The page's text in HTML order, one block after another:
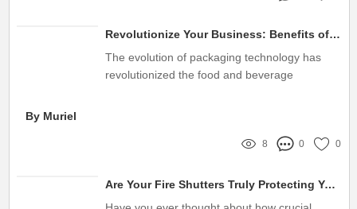
Revolutionize Your Business: Benefits of Automatic Cup Filling Machines
The evolution of packaging technology has
revolutionized the food and beverage
By Muriel
8 0 0
Are Your Fire Shutters Truly Protecting Your Business from Fire Risks?